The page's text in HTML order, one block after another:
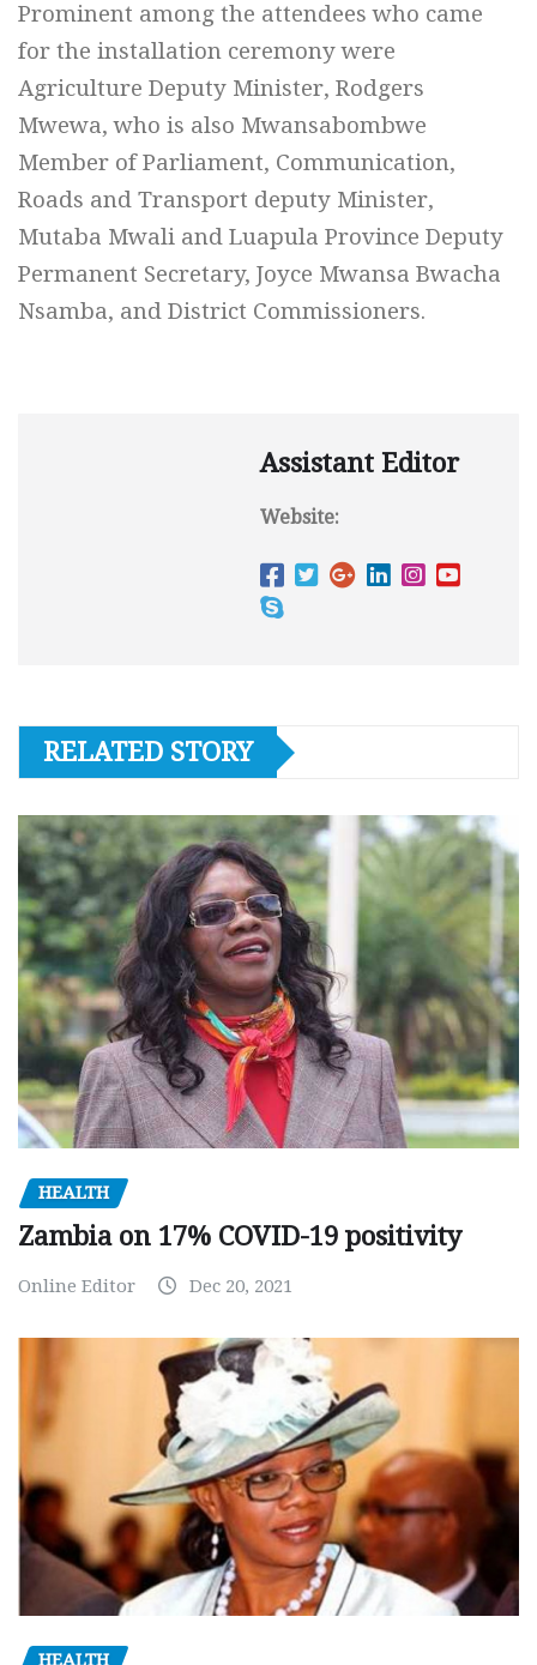
Prominent among the attendees who came
for the installation ceremony were
Agriculture Deputy Minister, Rodgers
Mwewa, who is also Mwansabombwe
Member of Parliament, Communication,
Roads and Transport deputy Minister,
Mutaba Mwali and Luapula Province Deputy
Permanent Secretary, Joyce Mwansa Bwacha
Nsamba, and District Commissioners.
Assistant Editor
Website:
RELATED STORY
HEALTH
Zambia on 17% COVID-19 positivity
Online Editor Dec 20, 2021